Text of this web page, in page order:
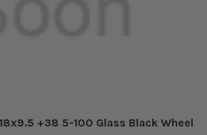
+38 5-100 Glass Black Wheel